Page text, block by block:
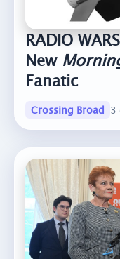
RADIO
New
Fanatic
Crossing Broad 3